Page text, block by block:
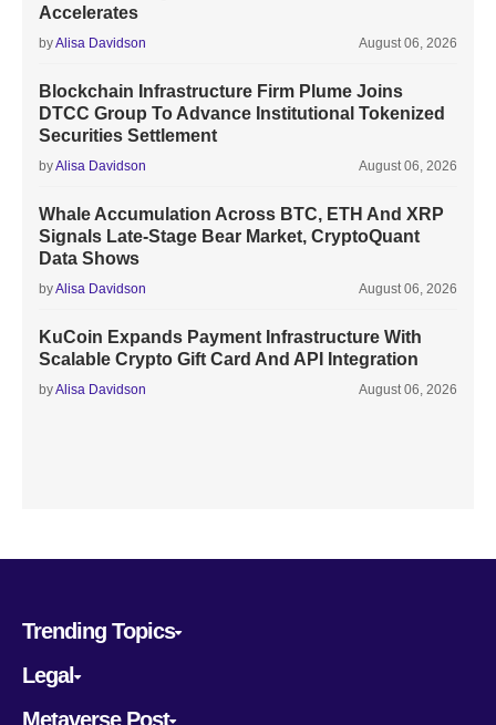
Accelerates
byAlisa Davidson August 06, 2026
Blockchain Infrastructure Firm Plume Joins
DTCC Group To Advance Institutional Tokenized
Securities Settlement
byAlisa Davidson August 06, 2026
Whale Accumulation Across BTC, ETH And XRP
Signals Late-Stage Bear Market, CryptoQuant
Data Shows
byAlisa Davidson August 06, 2026
KuCoin Expands Payment Infrastructure With
Scalable Crypto Gift Card And API Integration
byAlisa Davidson August 06, 2026
Trending Topics
Legal
Metaverse Post